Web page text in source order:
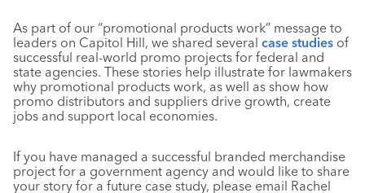
As part of our “promotional products work” message to
leaders on Capitol Hill, we shared several case studies of
successful real-world promo projects for federal and
state agencies. These stories help illustrate for lawmakers
why promotional products work, as well as show how
promo distributors and suppliers drive growth, create
jobs and support local economies.
If you have managed a successful branded merchandise
project for a government agency and would like to share
your story for a future case study, please email Rachel